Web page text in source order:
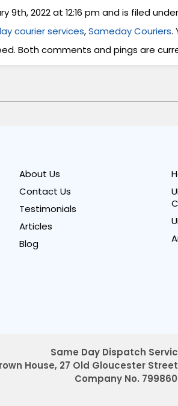
9th, 2022 at 12:16 pm and is filed under
courier services,Sameday Couriers.
Both comments and pings are
About Us
Contact Us
Testimonials
Articles
Blog
Same Day Dispatch
House, 27 Old Gloucester
Company No.